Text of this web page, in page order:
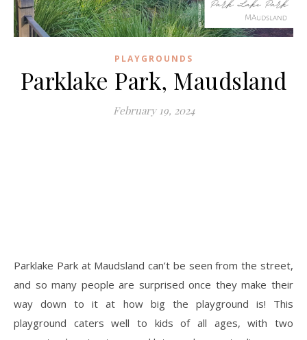
PLAYGROUNDS
Parklake Park, Maudsland
February 19, 2024
Parklake Park at Maudsland can’t be seen from the street,
and so many people are surprised once they make their
way down to it at how big the playground is! This
playground caters well to kids of all ages, with two